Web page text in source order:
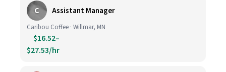
C Assistant Manager
Caribou Coffee · Willmar, MN
$16.52–
$27.53/hr